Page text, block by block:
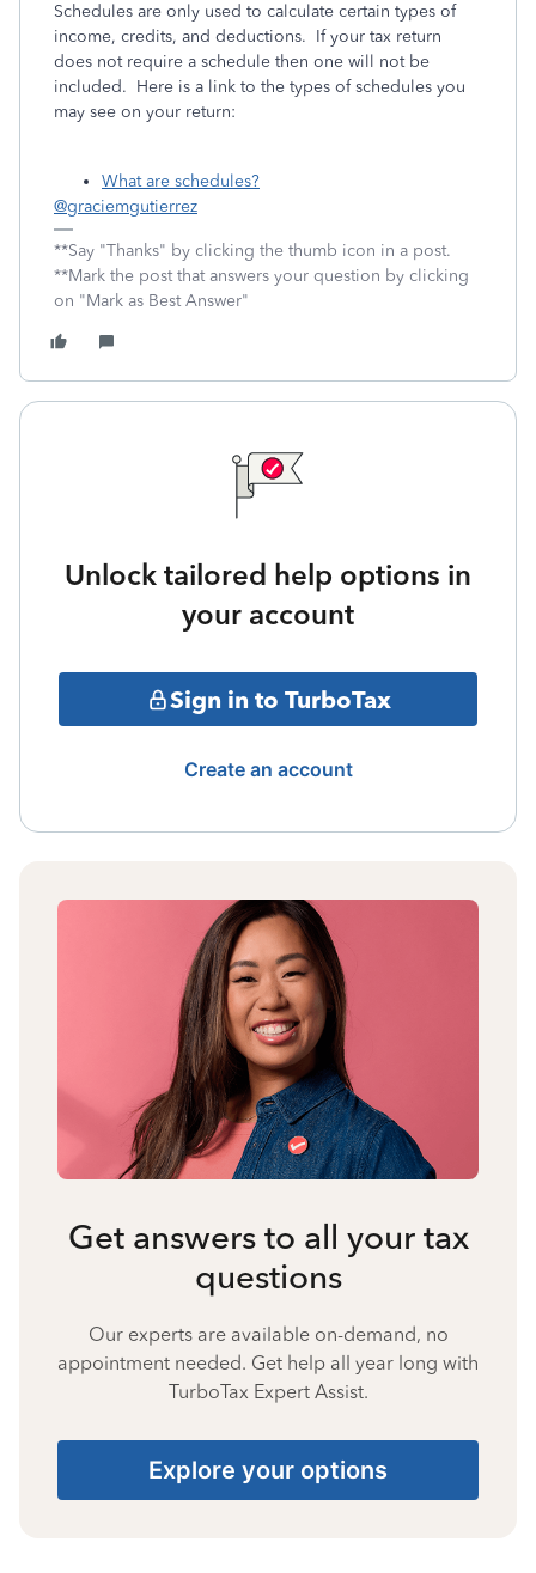
Schedules are only used to calculate certain types of
income, credits, and deductions. If your tax return
does not require a schedule then one will not be
included. Here is a link to the types of schedules you
may see on your return:
What are schedules?
@graciemgutierrez
**Say "Thanks" by clicking the thumb icon in a post.
**Mark the post that answers your question by clicking
on "Mark as Best Answer"
Unlock tailored help options in
your account
Sign in to TurboTax
Create an account
Get answers to all your tax
questions
Our experts are available on-demand, no
appointment needed. Get help all year long with
TurboTax Expert Assist.
Explore your options